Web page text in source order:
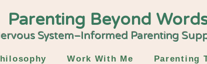
Parenting Beyond
System–Informed Parenting
Work With Me Parenting